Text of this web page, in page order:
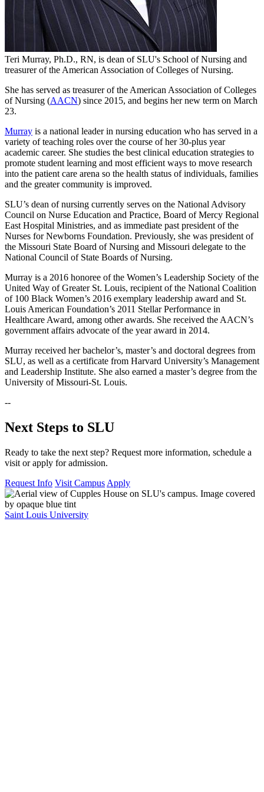
Teri Murray, Ph.D., RN, is dean of SLU's School of Nursing and
treasurer of the American Association of Colleges of Nursing.
She has served as treasurer of the American Association of Colleges
of Nursing (AACN) since 2015, and begins her new term on March
23.
Murray is a national leader in nursing education who has served in a
variety of teaching roles over the course of her 30-plus year
academic career. She studies the best clinical education strategies to
promote student learning and most efficient ways to move research
into the patient care arena so the health status of individuals, families
and the greater community is improved.
SLU’s dean of nursing currently serves on the National Advisory
Council on Nurse Education and Practice, Board of Mercy Regional
East Hospital Ministries, and as immediate past president of the
Nurses for Newborns Foundation. Previously, she was president of
the Missouri State Board of Nursing and Missouri delegate to the
National Council of State Boards of Nursing.
Murray is a 2016 honoree of the Women’s Leadership Society of the
United Way of Greater St. Louis, recipient of the National Coalition
of 100 Black Women’s 2016 exemplary leadership award and St.
Louis American Foundation’s 2011 Stellar Performance in
Healthcare Award, among other awards. She received the AACN’s
government affairs advocate of the year award in 2014.
Murray received her bachelor’s, master’s and doctoral degrees from
SLU, as well as a certificate from Harvard University’s Management
and Leadership Institute. She also earned a master’s degree from the
University of Missouri-St. Louis.
--
Next Steps to SLU
Ready to take the next step? Request more information, schedule a
visit or apply for admission.
Request Info Visit Campus Apply
Saint Louis University